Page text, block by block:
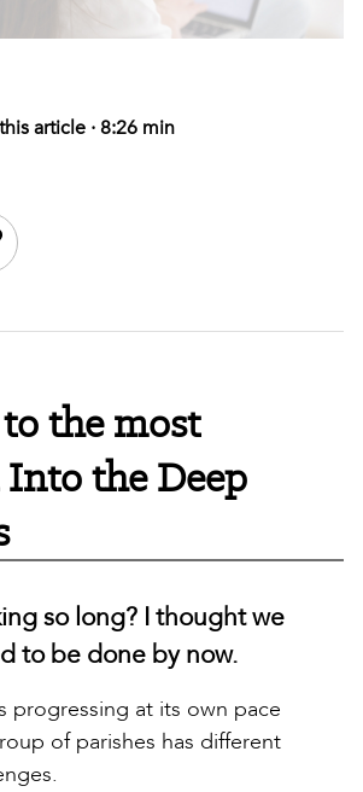
article · 8:26 min
X
by email
page
the page address
the most
the Deep
so long? I thought we
to be done by now.
progressing at its own pace
of parishes has different